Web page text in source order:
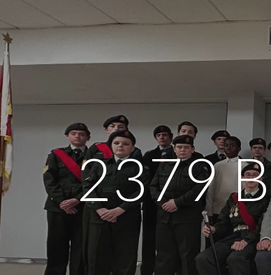
Skip to main content
2379